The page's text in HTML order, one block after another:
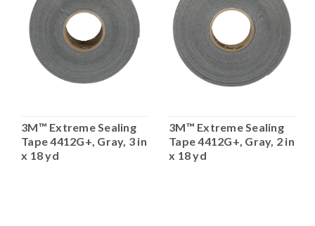
3M™ Extreme Sealing
Tape 4412G+, Gray, 3 in
x 18 yd
3M™ Extreme Sealing
Tape 4412G+, Gray, 2 in
x 18 yd